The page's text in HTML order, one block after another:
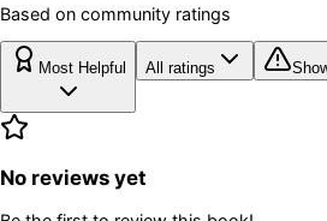
Based on community ratings
Most Helpful All ratings
No reviews yet